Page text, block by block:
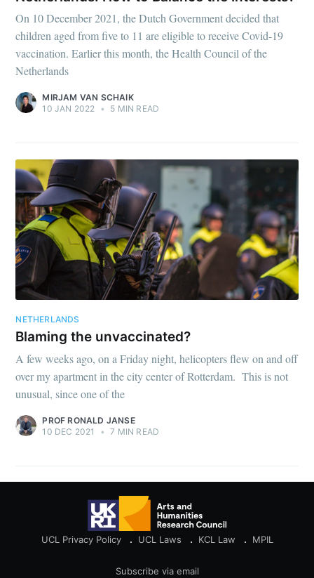
On 10 December 2021, the Dutch Government decided that
children aged from five to 11 are eligible to receive Covid-19
vaccination. Earlier this month, the Health Council of the
Netherlands
MIRJAM VAN SCHAIK
10 JAN 2022 • 5 MIN READ
NETHERLANDS
Blaming the unvaccinated?
A few weeks ago, on a Friday night, helicopters flew on and off
over my apartment in the city center of Rotterdam. This is not
unusual, since one of the
PROF RONALD JANSE
10 DEC 2021
• 7 MIN READ
UCL Privacy Policy UCL Laws KCL Law MPIL
Subscribe via email